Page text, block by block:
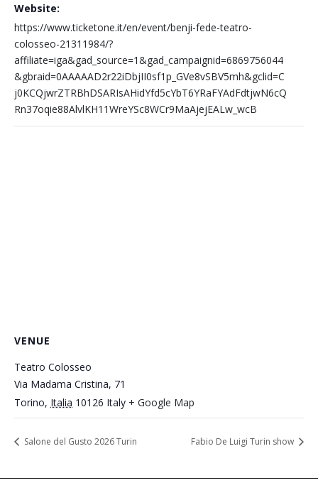
Website:
https://www.ticketone.it/en/event/benji-fede-teatro-
colosseo-21311984/?
affiliate=iga&gad_source=1&gad_campaignid=6869756044
&gbraid=0AAAAAD2r22iDbjII0sf1p_GVe8vSBV5mh&gclid=C
j0KCQjwrZTRBhDSARIsAHidYfd5cYbT6YRaFYAdFdtjwN6cQ
Rn37oqie88AlvlKH11WreYSc8WCr9MaAjejEALw_wcB
VENUE
Teatro Colosseo
Via Madama Cristina, 71
Torino, Italia 10126 Italy + Google Map
Salone del Gusto 2026 Turin Fabio De Luigi Turin show